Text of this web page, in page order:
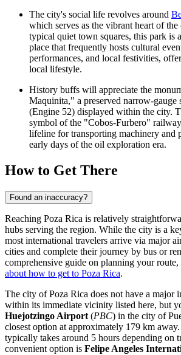
The city's social life revolves around
which serves as the vibrant heart of
typical quiet town squares, this park is
place that frequently hosts cultural
performances, and local festivities,
local lifestyle.
History buffs will appreciate the
Maquinita," a preserved narrow-gauge
(Engine 52) displayed within the city.
symbol of the "Cobos-Furbero"
lifeline for transporting machinery and
early days of the oil exploration era.
How to Get There
Found an inaccuracy?
Reaching Poza Rica is relatively
hubs serving the region. While the city is a
most international travelers arrive via major
cities and complete their journey by bus or
comprehensive guide on planning your route,
about how to get to Poza Rica.
The city of Poza Rica does not have a major
within its immediate vicinity listed here, but
Huejotzingo Airport (PBC) in the city of
closest option at approximately 179 km
typically takes around 5 hours depending on
convenient option is Felipe Angeles